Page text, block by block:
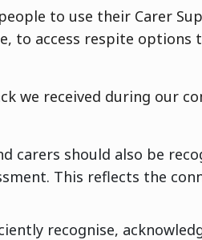
to use their Carer
to access respite
we received during our
carers should also be
This reflects the
recognise,